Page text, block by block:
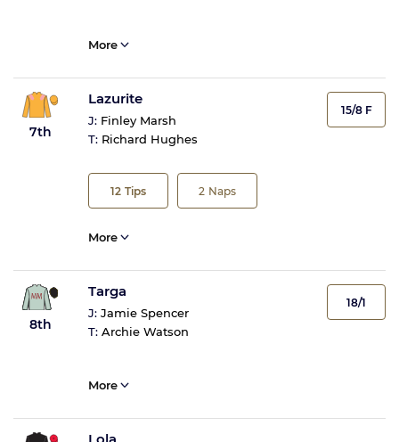
More
7th
Lazurite
J: Finley Marsh
T: Richard Hughes
12 Tips 2 Naps
15/8 F
More
8th
Targa
J: Jamie Spencer
T: Archie Watson
18/1
More